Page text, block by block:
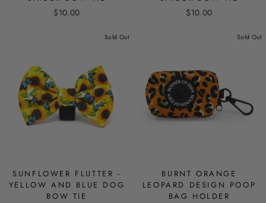
$10.00 $10.00
Sold Out
SUNFLOWER FLUTTER -
YELLOW AND BLUE DOG
BOW TIE
Sold Out
BURNT ORANGE
LEOPARD DESIGN POOP
BAG HOLDER